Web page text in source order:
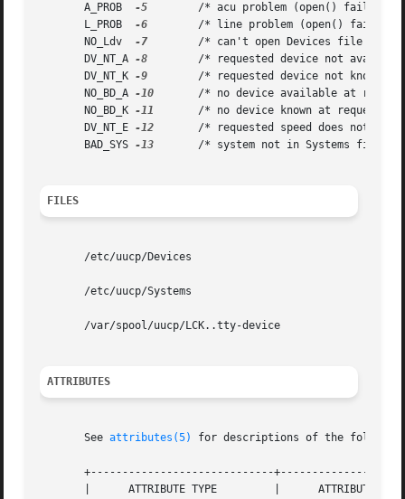
       A_PROB
-5
       L_PROB
-6
       NO_Ldv
-7
       DV_NT_A
-8
       DV_NT_K
-9
       NO_BD_A
-10
       NO_BD_K
-11
       DV_NT_E
-12
       BAD_SYS
-13
FILES
       /etc/uucp/Devices
       /etc/uucp/Systems
       /var/spool/uucp/LCK..tty-device
ATTRIBUTES
       See
attributes(5) for descriptions of the
+-----------------------------
       |      ATTRIBUTE TYPE	     |	    ATTRIBUTE VALUE	   |